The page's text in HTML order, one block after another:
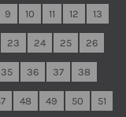
9 10 11 12 13
23 24 25 26
35 36 37 38
48 49 50 51